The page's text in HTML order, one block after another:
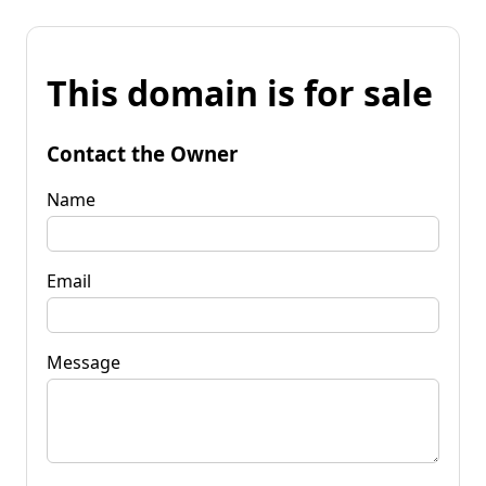
This domain is for sale
Contact the Owner
Name
Email
Message